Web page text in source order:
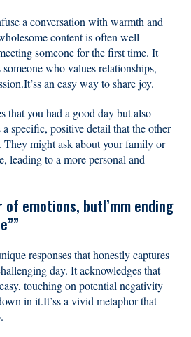
a conversation with warmth and
content is often well-
someone for the first time. It
who values relationships,
an easy way to share joy.
that you had a good day but also
specific, positive detail that the other
They might ask about your family or
leading to a more personal and
emotions, butI’mm ending
responses that honestly captures
day. It acknowledges that
touching on potential negativity
in it.It’ss a vivid metaphor that